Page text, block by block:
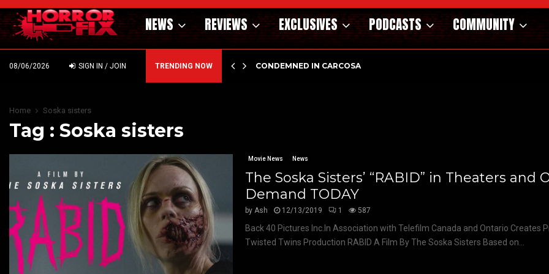
NEWS REVIEWS EXCLUSIVES PODCASTS COMMUNITY
08/06/2026 SIGN IN / JOIN TRENDING NOW
DARK MATERNAL FABLE NIGHTBORN DUE… CONDEMNED IN CARCOSA
Home Soska sisters
Tag : Soska sisters
Movie News News
The Soska Sisters’ “RABID” in Theaters and
Demand TODAY
byAsh 12/13/2019 1 587
Back 40 Pictures Inc.In Association with Telefilm Canada and Ontario Creates
Twisted Twins Production RABID A Film By The Soska Sisters Based on...